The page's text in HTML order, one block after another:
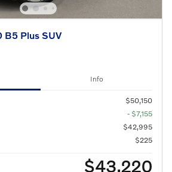
B5 Plus SUV
Info
$50,150
- $7,155
$42,995
$225
$43,220